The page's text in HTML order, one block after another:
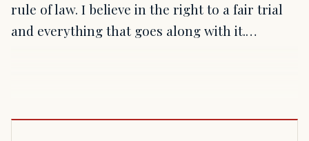
rule of law. I believe in the right to a fair trial
and everything that goes along with it.…